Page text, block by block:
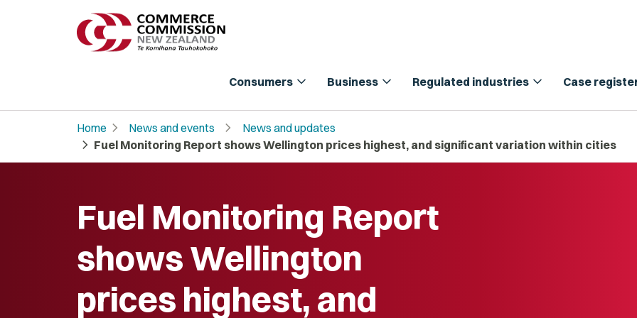
Consumers expand_more Business expand_more Regulated industries expand_more Case
Home chevron_right News and events chevron_right News and updates
chevron_right Fuel Monitoring Report shows Wellington prices highest, and significant variation within cities
Fuel Monitoring Report
shows Wellington
prices highest, and